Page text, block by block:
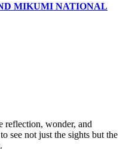
MIKUMI NATIONAL
reflection, wonder, and
see not just the sights but the